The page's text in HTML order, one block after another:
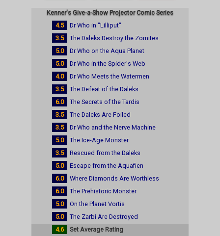
Kenner's Give-a-Show Projector Comic Series
4.5
Dr Who in "Lilliput"
3.5
The Daleks Destroy the Zomites
5.0
Dr Who on the Aqua Planet
5.0
Dr Who in the Spider's Web
4.0
Dr Who Meets the Watermen
3.5
The Defeat of the Daleks
6.0
The Secrets of the Tardis
3.5
The Daleks Are Foiled
3.5
Dr Who and the Nerve Machine
5.0
The Ice-Age Monster
3.5
Rescued from the Daleks
5.0
Escape from the Aquafien
6.0
Where Diamonds Are Worthless
6.0
The Prehistoric Monster
5.0
On the Planet Vortis
5.0
The Zarbi Are Destroyed
4.6
Set Average Rating